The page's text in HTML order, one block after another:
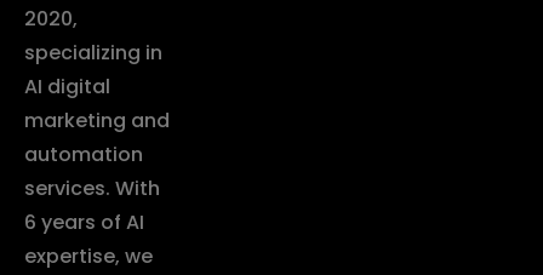
2020,
specializing in
AI digital
marketing and
automation
services. With
6 years of AI
expertise, we